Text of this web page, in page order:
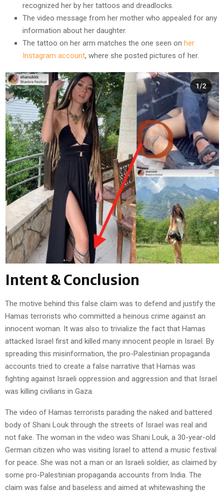
recognized her by her tattoos and dreadlocks.
The video message from her mother who appealed for any
information about her daughter.
The tattoo on her arm matches the one seen on her
Instagram account, where she posted pictures of her.
Intent & Conclusion
The motive behind this false claim was to defend and justify the
Hamas terrorists who committed a heinous crime against an
innocent woman. It was also to trivialize the fact that Hamas
attacked Israel first and killed many innocent people in Israel. By
spreading this misinformation, the pro-Palestinian propaganda
accounts tried to create a false narrative that Hamas was
fighting against Israeli oppression and aggression and that Israel
was killing civilians in Gaza.
The video of Hamas terrorists parading the naked and battered
body of Shani Louk through the streets of Israel was real and
not fake. The woman in the video was Shani Louk, a 30-year-old
German citizen who was visiting Israel to attend a music festival
for peace. She was not a man or an Israeli soldier, as claimed by
some pro-Palestinian propaganda accounts from India. The
claim was false and baseless and aimed at whitewashing the